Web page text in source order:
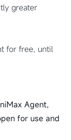
greater
for free, until
Agent,
for use and